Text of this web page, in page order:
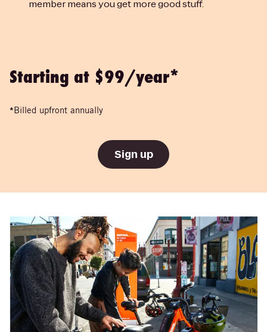
member means you get more good stuff.
Starting at $99/year*
*Billed upfront annually
Sign up